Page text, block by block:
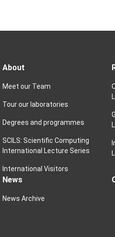
About
Meet our Team
Tour our laboratories
Degrees and programmes
SCILS: Scientific Computing
International Lecture Series
International Visitors
News
News Archive